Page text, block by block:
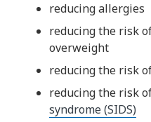
reducing allergies
reducing the risk
overweight
reducing the risk
reducing the risk
syndrome (SIDS)